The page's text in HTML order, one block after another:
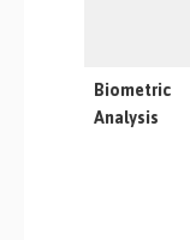
Biometric
Analysis